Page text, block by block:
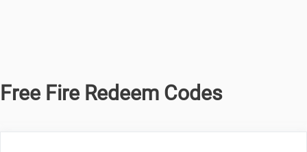
Free Fire Redeem Codes